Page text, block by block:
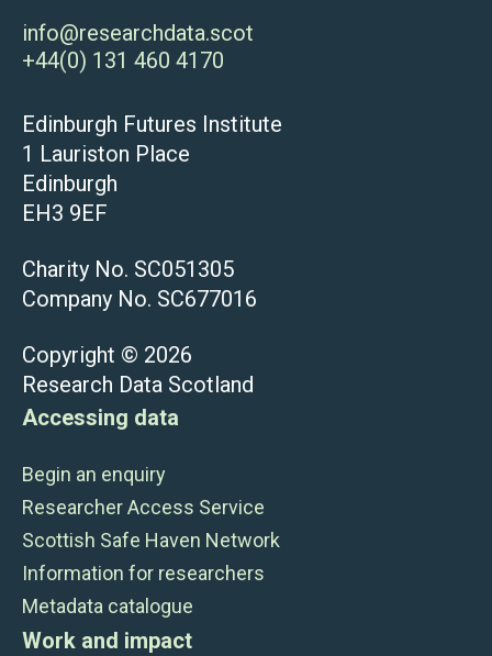
info@researchdata.scot
+44(0) 131 460 4170
Edinburgh Futures Institute
1 Lauriston Place
Edinburgh
EH3 9EF
Charity No. SC051305
Company No. SC677016
Copyright © 2026
Research Data Scotland
Accessing data
Begin an enquiry
Researcher Access Service
Scottish Safe Haven Network
Information for researchers
Metadata catalogue
Work and impact